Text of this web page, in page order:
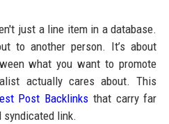
just a line item in a database.
to another person. It’s about
what you want to promote
actually cares about. This
Post Backlinks that carry far
syndicated link.